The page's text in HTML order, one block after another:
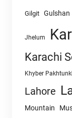
Gilgit Gulshan
Jhelum
Karachi
Khyber
Lahore
Mountain